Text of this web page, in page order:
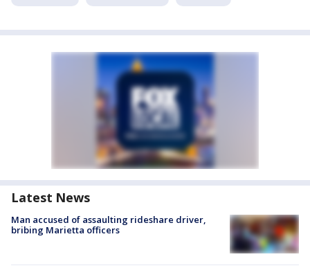
Latest News
Man accused of assaulting rideshare driver,
bribing Marietta officers